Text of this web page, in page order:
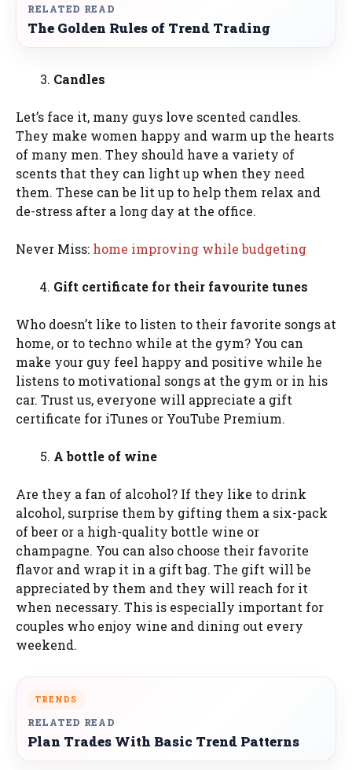
RELATED READ
The Golden Rules of Trend Trading
Candles
Let’s face it, many guys love scented candles.
They make women happy and warm up the hearts
of many men. They should have a variety of
scents that they can light up when they need
them. These can be lit up to help them relax and
de-stress after a long day at the office.
Never Miss: home improving while budgeting
Gift certificate for their favourite tunes
Who doesn’t like to listen to their favorite songs at
home, or to techno while at the gym? You can
make your guy feel happy and positive while he
listens to motivational songs at the gym or in his
car. Trust us, everyone will appreciate a gift
certificate for iTunes or YouTube Premium.
A bottle of wine
Are they a fan of alcohol? If they like to drink
alcohol, surprise them by gifting them a six-pack
of beer or a high-quality bottle wine or
champagne. You can also choose their favorite
flavor and wrap it in a gift bag. The gift will be
appreciated by them and they will reach for it
when necessary. This is especially important for
couples who enjoy wine and dining out every
weekend.
TRENDS
RELATED READ
Plan Trades With Basic Trend Patterns